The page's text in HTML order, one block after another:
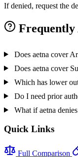
If denied, request the
Frequently
Does aetna cover
Does aetna cover
Which has lower
Do I need prior
What if aetna
Quick Links
Full Comparison